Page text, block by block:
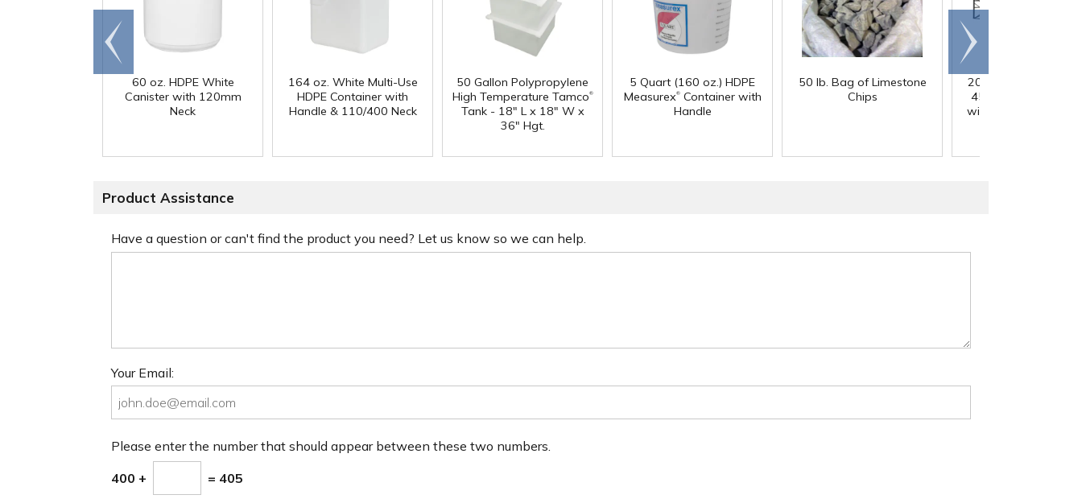
60 oz. HDPE White
Canister with 120mm
Neck
164 oz. White Multi-Use
HDPE Container with
Handle & 110/400 Neck
50 Gallon Polypropylene
High Temperature Tamco®
Tank - 18" L x 18" W x
36" Hgt.
5 Quart (160 oz.) HDPE
Measurex®Container with
Handle
50 lb. Bag of Limestone
Chips
200 Gallon White
45° Cone Bottom
with Flat Top & 12"
Go to
end
Scroll
right
Product Assistance
Have a question or can't find the product you need? Let us know so we can help.
Your Email:
Please enter the number that should appear between these two numbers.
400 + = 405